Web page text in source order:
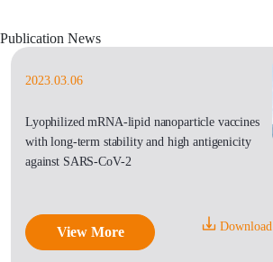
Publication News
2023.03.06
Lyophilized mRNA-lipid nanoparticle vaccines
with long-term stability and high antigenicity
against SARS-CoV-2
View More Download